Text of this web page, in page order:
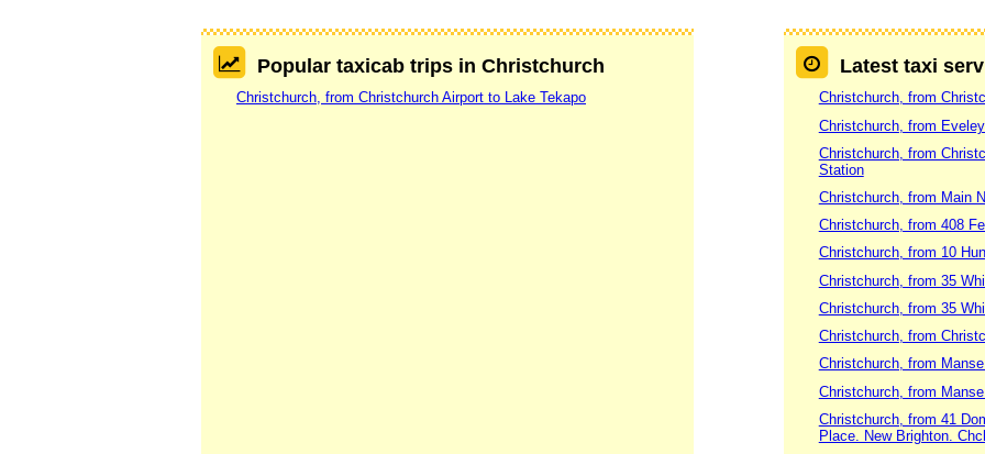
Popular taxicab trips in Christchurch
Christchurch, from Christchurch Airport to Lake Tekapo
Latest taxi
Christchurch, from
Christchurch, from
Christchurch, from
Station
Christchurch, from Main
Christchurch, from 408
Christchurch, from 10
Christchurch, from 35
Christchurch, from 35
Christchurch, from
Christchurch, from
Christchurch, from
Christchurch, from 41
Place. New Brighton.